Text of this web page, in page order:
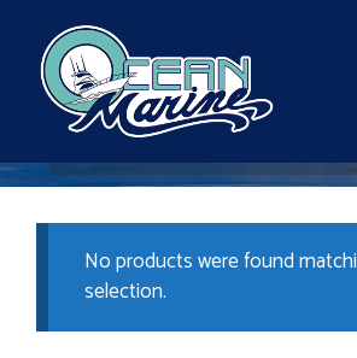
content
No products were found
selection.